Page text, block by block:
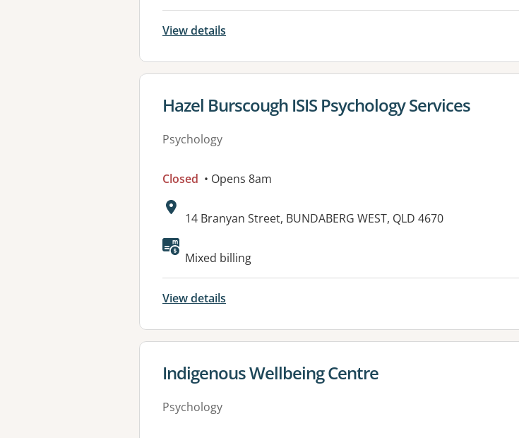
View details
View details for
Hazel Burscough ISIS Psychology Services
Psychology
Closed • Opens 8am
Address:
14 Branyan Street, BUNDABERG WEST, QLD 4670
Available facilities:
Mixed billing
View details
View details for
Indigenous Wellbeing Centre
Psychology